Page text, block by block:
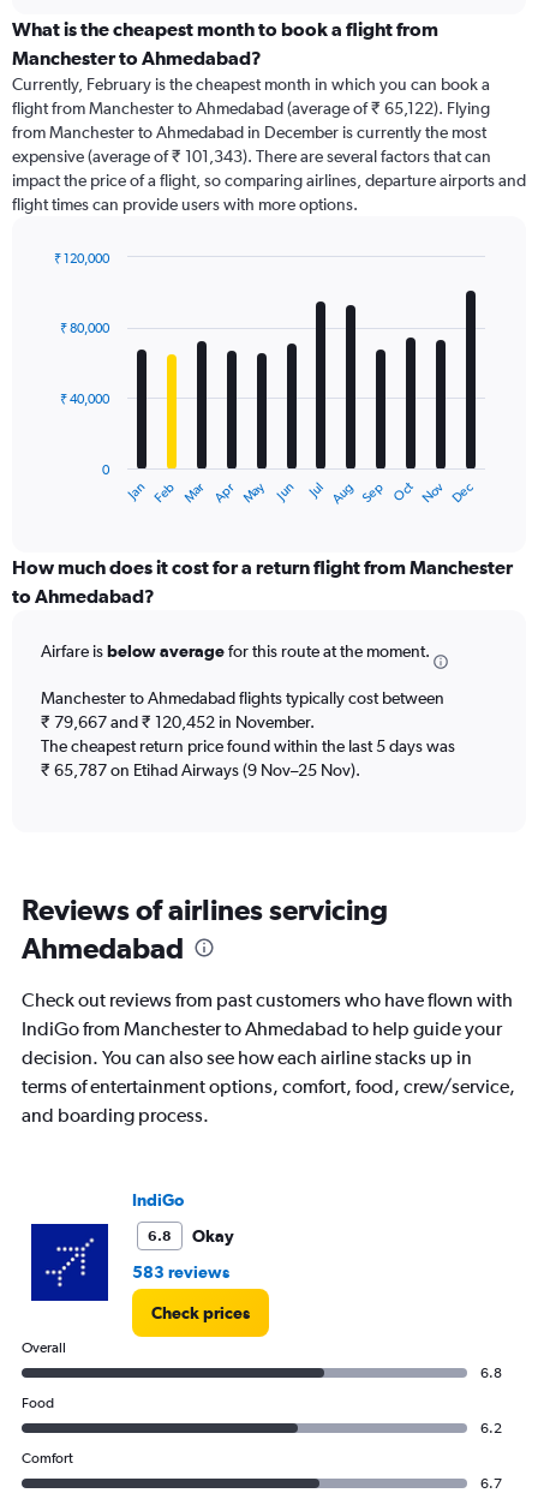
categories.
Range:
categories.
The
chart
has
1
Y
displaying
What is the cheapest month to book a flight from
Manchester to Ahmedabad?
Currently, February is the cheapest month in which you can book a
flight from Manchester to Ahmedabad (average of ₹ 65,122). Flying
from Manchester to Ahmedabad in December is currently the most
expensive (average of ₹ 101,343). There are several factors that can
impact the price of a flight, so comparing airlines, departure airports and
flight times can provide users with more options.
with
The
categories.
Range:
The
has
1
Y
axis
120000.
Jan Feb Mar Apr May Jun Jul Aug Sep Oct Nov Dec
0
₹ 40,000
₹ 80,000
₹ 120,000
How much does it cost for a return flight from Manchester
to Ahmedabad?
Airfare isbelow averagefor this route at the moment.
Manchester to Ahmedabad flights typically cost between
₹ 79,667 and ₹ 120,452 in November.
The cheapest return price found within the last 5 days was
₹ 65,787 on Etihad Airways (9 Nov–25 Nov).
Reviews of airlines servicing
Ahmedabad
Check out reviews from past customers who have flown with
IndiGo from Manchester to Ahmedabad to help guide your
decision. You can also see how each airline stacks up in
terms of entertainment options, comfort, food, crew/service,
and boarding process.
IndiGo
6.8
Okay
583 reviews
Check prices
Overall
6.8
Food
6.2
Comfort
6.7